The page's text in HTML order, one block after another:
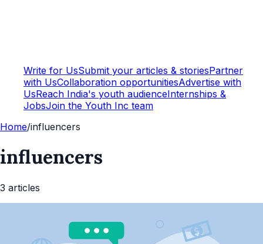
Write for UsSubmit your articles & storiesPartner
with UsCollaboration opportunitiesAdvertise with
UsReach India's youth audienceInternships &
JobsJoin the Youth Inc team
Home/influencers
influencers
3 articles